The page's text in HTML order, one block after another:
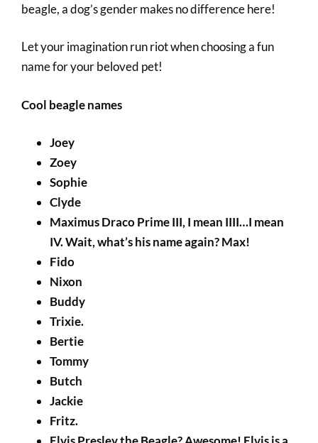
beagle, a dog’s gender makes no difference here!
Let your imagination run riot when choosing a fun
name for your beloved pet!
Cool beagle names
Joey
Zoey
Sophie
Clyde
Maximus Draco Prime III, I mean IIII…I mean
IV. Wait, what’s his name again? Max!
Fido
Nixon
Buddy
Trixie.
Bertie
Tommy
Butch
Jackie
Fritz.